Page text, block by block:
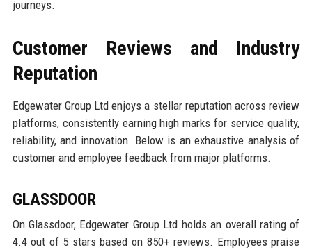
journeys.
Customer Reviews and Industry
Reputation
Edgewater Group Ltd enjoys a stellar reputation across review
platforms, consistently earning high marks for service quality,
reliability, and innovation. Below is an exhaustive analysis of
customer and employee feedback from major platforms.
GLASSDOOR
On Glassdoor, Edgewater Group Ltd holds an overall rating of
4.4 out of 5 stars based on 850+ reviews. Employees praise